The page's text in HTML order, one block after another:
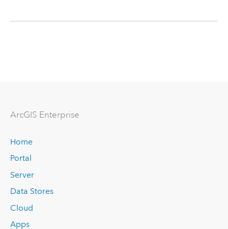
ArcGIS Enterprise
Home
Portal
Server
Data Stores
Cloud
Apps